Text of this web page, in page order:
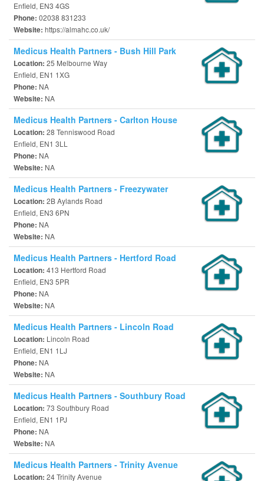
Enfield, EN3 4GS
Phone: 02038 831233
Website: https://almahc.co.uk/
Medicus Health Partners - Bush Hill Park
Location: 25 Melbourne Way
Enfield, EN1 1XG
Phone: NA
Website: NA
Medicus Health Partners - Carlton House
Location: 28 Tenniswood Road
Enfield, EN1 3LL
Phone: NA
Website: NA
Medicus Health Partners - Freezywater
Location: 2B Aylands Road
Enfield, EN3 6PN
Phone: NA
Website: NA
Medicus Health Partners - Hertford Road
Location: 413 Hertford Road
Enfield, EN3 5PR
Phone: NA
Website: NA
Medicus Health Partners - Lincoln Road
Location: Lincoln Road
Enfield, EN1 1LJ
Phone: NA
Website: NA
Medicus Health Partners - Southbury Road
Location: 73 Southbury Road
Enfield, EN1 1PJ
Phone: NA
Website: NA
Medicus Health Partners - Trinity Avenue
Location: 24 Trinity Avenue